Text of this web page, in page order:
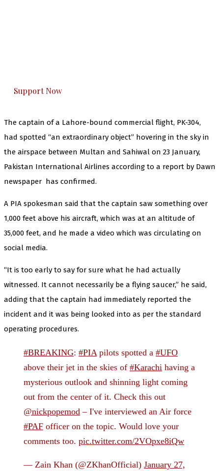
Support Now
The captain of a Lahore-bound commercial flight, PK-304,
had spotted “an extraordinary object” hovering in the sky in
the airspace between Multan and Sahiwal on 23 January,
Pakistan International Airlines according to a report by Dawn
newspaper has confirmed.
A PIA spokesman said that the captain saw something over
1,000 feet above his aircraft, which was at an altitude of
35,000 feet, and he made a video which was circulating on
social media.
“It is too early to say for sure what he had actually
witnessed. It cannot necessarily be a flying saucer,” he said,
adding that the captain had immediately reported the
incident and it was being looked into as per the standard
operating procedures.
#BREAKING: #PIA pilots spotted a #UFO
above their jet in the skies of #Karachi having a
mysterious outlook and shinning light coming
out from the center of it. Check this out
@nickpopemod – I've interviewed an Air force
#PAF officer on the topic. Would love your
comments too. pic.twitter.com/2VOpxe8iQw
— Zain Khan (@ZKhanOfficial) January 27,